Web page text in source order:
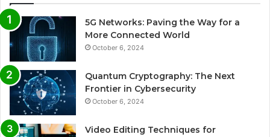
5G Networks: Paving the Way for a
More Connected World
October 6, 2024
Quantum Cryptography: The Next
Frontier in Cybersecurity
October 6, 2024
Video Editing Techniques for